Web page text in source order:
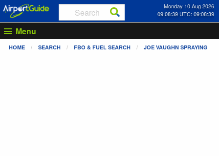
Monday 10 Aug 2026
09:08:39 UTC: 09:08:39
Menu
HOME SEARCH FBO & FUEL SEARCH JOE VAUGHN SPRAYING